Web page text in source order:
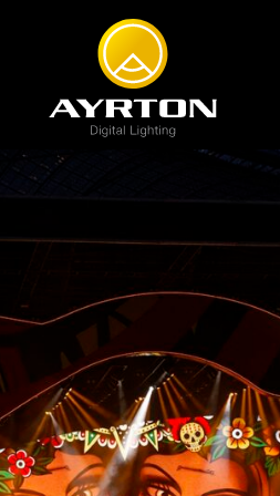
Eurus Profile
Khamsin
Bora
Perseo Beam
Perseo Profile
Ultimate
Careers